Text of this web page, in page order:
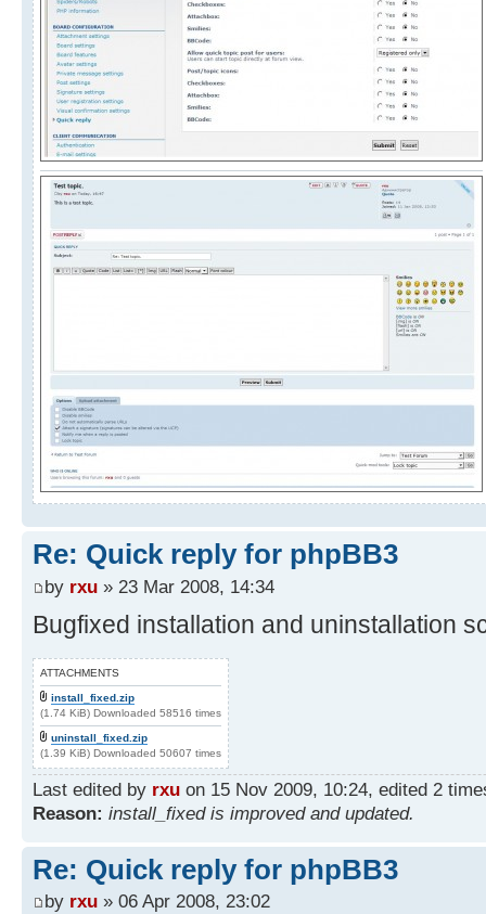
Re: Quick reply for phpBB3
by rxu » 23 Mar 2008, 14:34
Bugfixed installation and uninstallation
ATTACHMENTS
install_fixed.zip
(1.74 KiB) Downloaded 58516 times
uninstall_fixed.zip
(1.39 KiB) Downloaded 50607 times
Last edited by rxu on 15 Nov 2009, 10:24, edited 2
Reason: install_fixed is improved and updated.
Re: Quick reply for phpBB3
by rxu » 06 Apr 2008, 23:02